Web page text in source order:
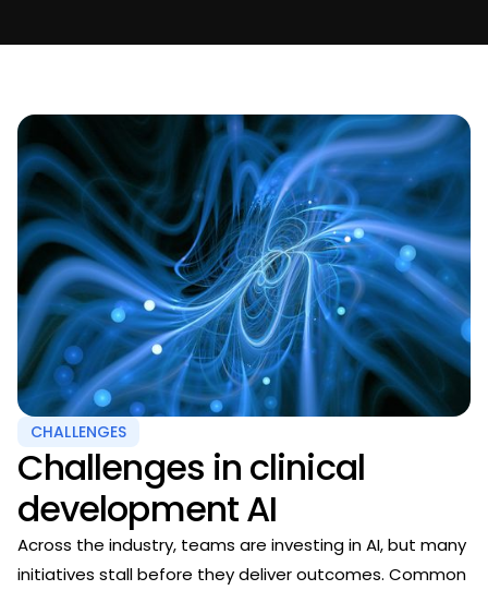
CHALLENGES
Challenges in clinical
development AI
Across the industry, teams are investing in AI, but many
initiatives stall before they deliver outcomes. Common